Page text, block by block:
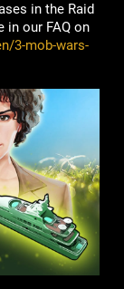
in the Raid
in our FAQ on
3-mob-wars-